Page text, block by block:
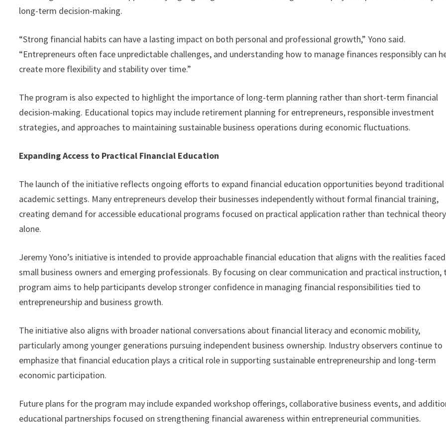
long-term decision-making.
“Strong financial habits can have a lasting impact on both personal and professional growth,” Yono said.
“Entrepreneurs often face unpredictable challenges, and understanding how to manage finances responsibly can
create more flexibility and stability over time.”
The program is also expected to highlight the importance of long-term planning rather than short-term financial
decision-making. Educational topics may include retirement planning for entrepreneurs, responsible investment
strategies, and approaches to maintaining sustainable business operations during economic fluctuations.
Expanding Access to Practical Financial Education
The launch of the initiative reflects ongoing efforts to expand financial education opportunities beyond traditional
academic settings. Many entrepreneurs develop their businesses independently without formal financial training,
creating demand for accessible educational programs focused on practical application rather than technical theory
alone.
Jeremy Yono’s initiative is intended to provide approachable financial education that aligns with the realities
small business owners and emerging professionals. By focusing on clear communication and practical instruction,
program aims to help participants develop stronger confidence in managing financial responsibilities tied to
entrepreneurship and business growth.
The initiative also aligns with broader national conversations about financial literacy and economic mobility,
particularly among younger generations pursuing independent business ownership. Industry observers continue to
emphasize that financial education plays a critical role in supporting sustainable entrepreneurship and long-term
economic participation.
Future plans for the program may include expanded workshop offerings, collaborative business events, and
educational partnerships focused on strengthening financial awareness within entrepreneurial communities.